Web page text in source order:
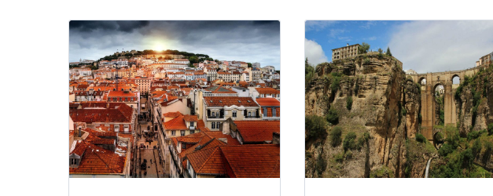
Travel Destination
*
Date of Travel*
No of People*
Vacation Type*
Captcha*